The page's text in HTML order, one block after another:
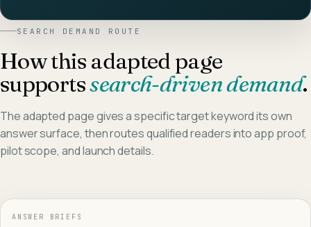
SEARCH DEMAND ROUTE
How this adapted page
supportssearch-driven demand.
The adapted page gives a specific target keyword its own
answer surface, then routes qualified readers into app proof,
pilot scope, and launch details.
ANSWER BRIEFS